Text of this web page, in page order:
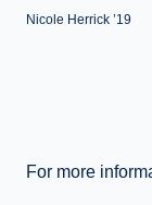
Nicole Herrick ’19
For more